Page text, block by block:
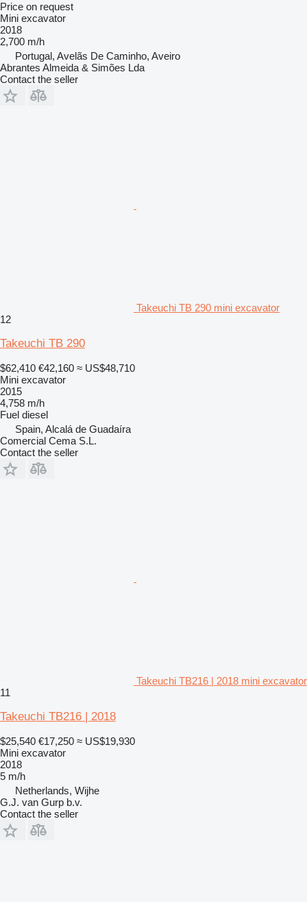
Price on request
Mini excavator
2018
2,700 m/h
Portugal, Avelãs De Caminho, Aveiro
Abrantes Almeida & Simões Lda
Contact the seller
Takeuchi TB 290 mini excavator
12
Takeuchi TB 290
$62,410 €42,160 ≈ US$48,710
Mini excavator
2015
4,758 m/h
Fuel diesel
Spain, Alcalá de Guadaíra
Comercial Cema S.L.
Contact the seller
Takeuchi TB216 | 2018 mini excavator
11
Takeuchi TB216 | 2018
$25,540 €17,250 ≈ US$19,930
Mini excavator
2018
5 m/h
Netherlands, Wijhe
G.J. van Gurp b.v.
Contact the seller